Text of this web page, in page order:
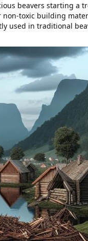
beavers starting a
toxic building
used in traditional